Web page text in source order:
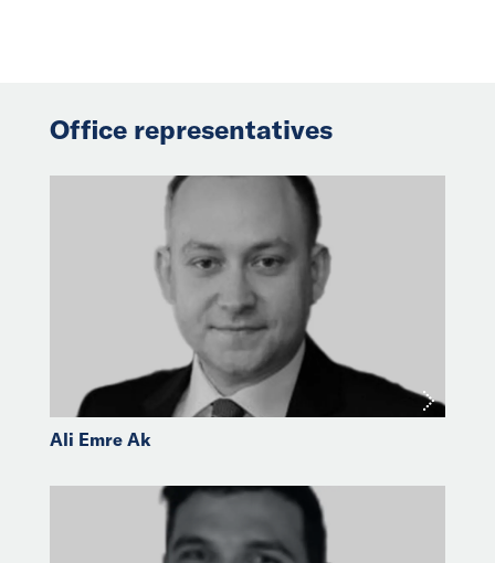
Office representatives
Ali Emre Ak